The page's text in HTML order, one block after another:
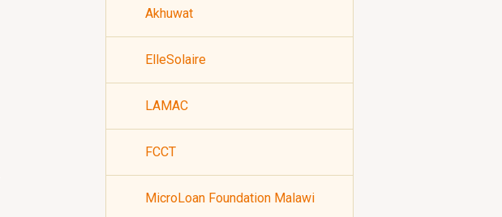
Akhuwat
ElleSolaire
LAMAC
FCCT
MicroLoan Foundation Malawi